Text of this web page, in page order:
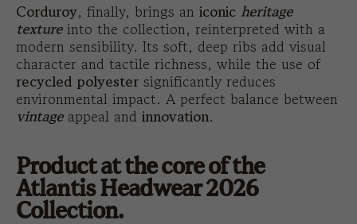
Corduroy, finally, brings an iconic heritage
textureinto the collection, reinterpreted with a
modern sensibility. Its soft, deep ribs add visual
character and tactile richness, while the use of
recycled polyester significantly reduces
environmental impact. A perfect balance between
vintageappeal and innovation.
Product at the core of the
Atlantis Headwear 2026
Collection.